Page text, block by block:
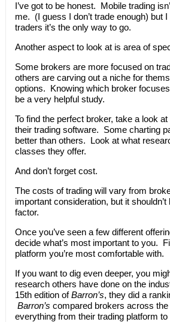
I’ve got to be honest. Mobile trading
me. (I guess I don’t trade enough) but
traders it’s the only way to go.
Another aspect to look at is area of
Some brokers are more focused on
others are carving out a niche for
options. Knowing which broker
be a very helpful study.
To find the perfect broker, take a look
their trading software. Some charting
better than others. Look at what
classes they offer.
And don’t forget cost.
The costs of trading will vary from
important consideration, but it
factor.
Once you’ve seen a few different
decide what’s most important to you.
platform you’re most comfortable with.
If you want to dig even deeper, you
research others have done on the
15th edition ofBarron’s, they did a
Barron’s compared brokers across
everything from their trading platform